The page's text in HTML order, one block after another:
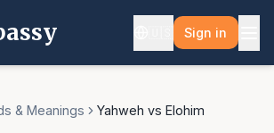
Sign in
& Meanings Yahweh vs Elohim